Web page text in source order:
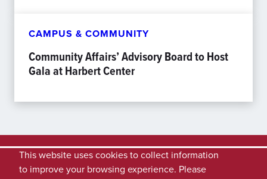
CAMPUS & COMMUNITY
Community Affairs’ Advisory Board to Host
Gala at Harbert Center
This website uses cookies to collect information
to improve your browsing experience. Please